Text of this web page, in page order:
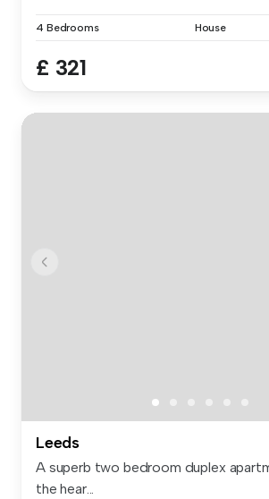
4 Bedrooms House
£ 321
Leeds
A superb two bedroom duplex
the hear...